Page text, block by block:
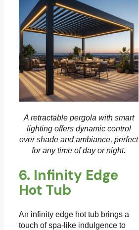
A retractable pergola with smart
lighting offers dynamic control
over shade and ambiance, perfect
for any time of day or night.
6. Infinity Edge
Hot Tub
An infinity edge hot tub brings a
touch of spa-like indulgence to